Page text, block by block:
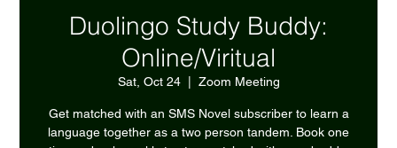
Duolingo Study Buddy:
Online/Viritual
Sat, Oct 24
  |
Zoom Meeting
Get matched with an SMS Novel subscriber to learn a
language together as a two person tandem. Book one